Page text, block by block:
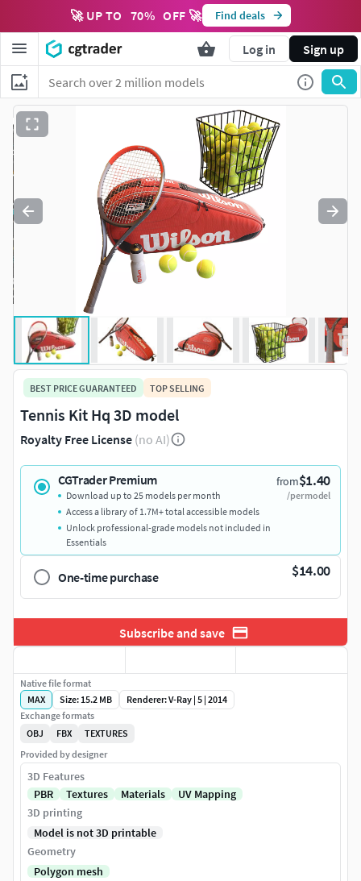
🚀 UP TO 70% OFF 🚀 Find deals
Log in Sign up
BEST PRICE GUARANTEED TOP SELLING
Tennis Kit Hq 3D model
Royalty Free License (no AI)
CGTrader Premium from$1.40
/per model
Download up to 25 models per month
Access a library of 1.7M+ total accessible models
Unlock professional-grade models not included in
Essentials
One-time purchase $14.00
Subscribe and save
Native file format
MAX
Size: 15.2 MB
Renderer: V-Ray | 5 | 2014
Exchange formats
OBJ
FBX
TEXTURES
Provided by designer
3D Features
PBR
Textures Materials
UV Mapping
3D printing
Model is not 3D printable
Geometry
Polygon mesh